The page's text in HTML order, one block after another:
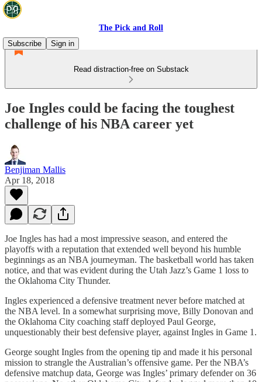
The Pick and Roll
Subscribe
Sign in
Read distraction-free on Substack
Joe Ingles could be facing the toughest
challenge of his NBA career yet
Benjiman Mallis
Apr 18, 2018
Joe Ingles has had a most impressive season, and entered the
playoffs with a reputation that extended well beyond his humble
beginnings as an NBA journeyman. The basketball world has taken
notice, and that was evident during the Utah Jazz’s Game 1 loss to
the Oklahoma City Thunder.
Ingles experienced a defensive treatment never before matched at
the NBA level. In a somewhat surprising move, Billy Donovan and
the Oklahoma City coaching staff deployed Paul George,
unquestionably their best defensive player, against Ingles in Game 1.
George sought Ingles from the opening tip and made it his personal
mission to strangle the Australian’s offensive game. Per the NBA’s
defensive matchup data, George was Ingles’ primary defender on 36